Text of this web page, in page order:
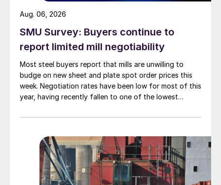
SMU Survey: Buyers continue to
report limited mill negotiability
Most steel buyers report that mills are unwilling to
budge on new sheet and plate spot order prices this
week. Negotiation rates have been low for most of this
year, having recently fallen to one of the lowest
Aug. 06, 2026